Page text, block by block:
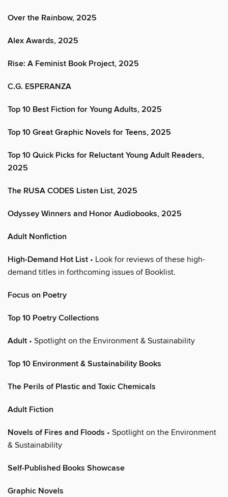
Over the Rainbow, 2025
Alex Awards, 2025
Rise: A Feminist Book Project, 2025
C.G. ESPERANZA
Top 10 Best Fiction for Young Adults, 2025
Top 10 Great Graphic Novels for Teens, 2025
Top 10 Quick Picks for Reluctant Young Adult Readers,
2025
The RUSA CODES Listen List, 2025
Odyssey Winners and Honor Audiobooks, 2025
Adult Nonfiction
High-Demand Hot List • Look for reviews of these high-
demand titles in forthcoming issues of Booklist.
Focus on Poetry
Top 10 Poetry Collections
Adult • Spotlight on the Environment & Sustainability
Top 10 Environment & Sustainability Books
The Perils of Plastic and Toxic Chemicals
Adult Fiction
Novels of Fires and Floods • Spotlight on the Environment
& Sustainability
Self-Published Books Showcase
Graphic Novels